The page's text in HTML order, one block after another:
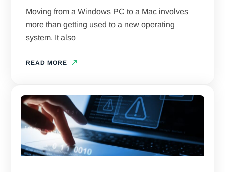
Moving from a Windows PC to a Mac involves
more than getting used to a new operating
system. It also
READ MORE